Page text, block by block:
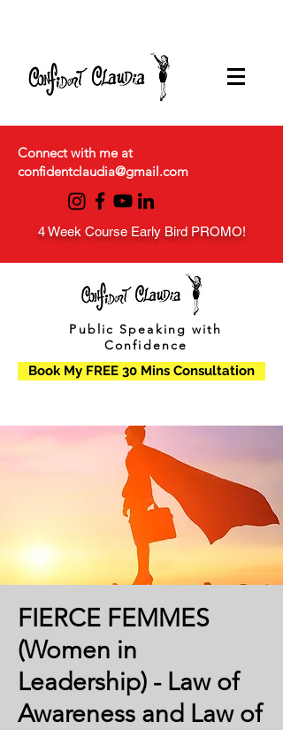
Connect with me at
confidentclaudia@gmail.com
4 Week Course Early Bird PROMO!
Public Speaking with
Confidence
Book My FREE 30 Mins Consultation
FIERCE FEMMES
(Women in
Leadership) - Law of
Awareness and Law of